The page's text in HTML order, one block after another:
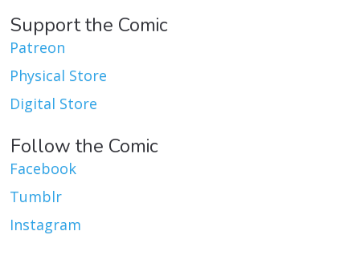
Support the Comic
Patreon
Physical Store
Digital Store
Follow the Comic
Facebook
Tumblr
Instagram